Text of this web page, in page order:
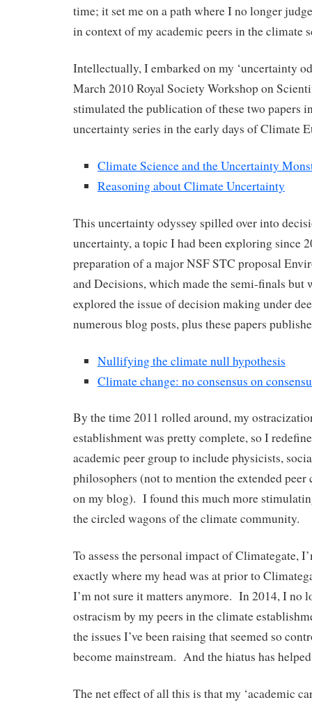
time; it set me on a path where I no longer
in context of my academic peers in the climate
Intellectually, I embarked on my ‘uncertainty
March 2010 Royal Society Workshop on
stimulated the publication of these two papers
uncertainty series in the early days of Climate
Climate Science and the Uncertainty
Reasoning about Climate Uncertainty
This uncertainty odyssey spilled over into
uncertainty, a topic I had been exploring since
preparation of a major NSF STC proposal
and Decisions, which made the semi-finals but
explored the issue of decision making under
numerous blog posts, plus these papers
Nullifying the climate null hypothesis
Climate change: no consensus on
By the time 2011 rolled around, my
establishment was pretty complete, so I
academic peer group to include physicists,
philosophers (not to mention the extended
on my blog). I found this much more
the circled wagons of the climate community.
To assess the personal impact of Climategate,
exactly where my head was at prior to
I’m not sure it matters anymore. In 2014, I no
ostracism by my peers in the climate
the issues I’ve been raising that seemed so
become mainstream. And the hiatus has
The net effect of all this is that my ‘academic